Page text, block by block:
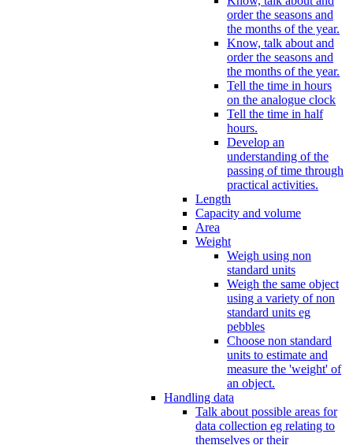
order the seasons and
the months of the year.
Know, talk about and
order the seasons and
the months of the year.
Tell the time in hours
on the analogue clock
Tell the time in half
hours.
Develop an
understanding of the
passing of time through
practical activities.
Length
Capacity and volume
Area
Weight
Weigh using non
standard units
Weigh the same object
using a variety of non
standard units eg
pebbles
Choose non standard
units to estimate and
measure the 'weight' of
an object.
Handling data
Talk about possible areas for
data collection eg relating to
themselves or their